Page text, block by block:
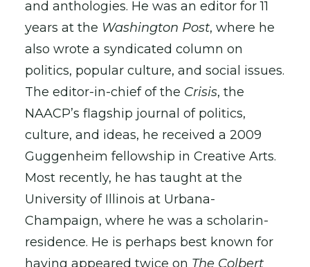
and anthologies. He was an editor for 11
years at the Washington Post, where he
also wrote a syndicated column on
politics, popular culture, and social issues.
The editor-in-chief of the Crisis, the
NAACP’s flagship journal of politics,
culture, and ideas, he received a 2009
Guggenheim fellowship in Creative Arts.
Most recently, he has taught at the
University of Illinois at Urbana-
Champaign, where he was a scholarin-
residence. He is perhaps best known for
having appeared twice on The Colbert